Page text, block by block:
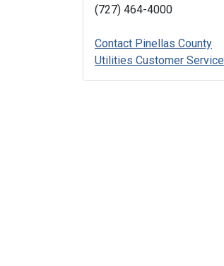
(727) 464-4000
Contact Pinellas County
Utilities Customer Service